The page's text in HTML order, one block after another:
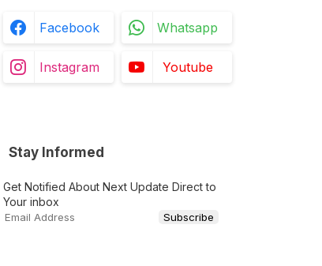
Facebook Whatsapp
Instagram Youtube
Stay Informed
Get Notified About Next Update Direct to
Your inbox